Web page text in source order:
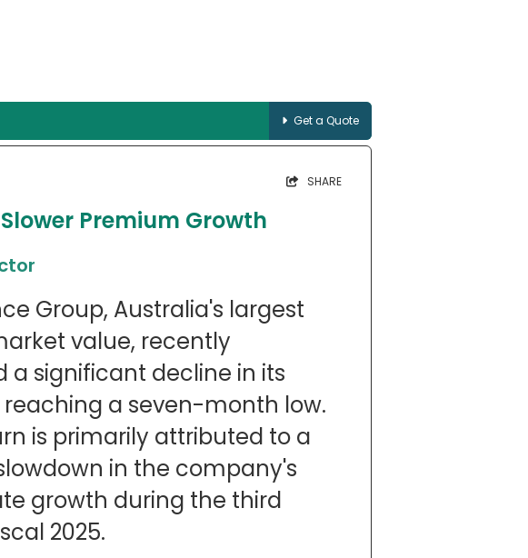
Get a Quote
SHARE
Premium Growth
Group, Australia's largest
value, recently
a significant decline in its
reaching a seven-month low.
is primarily attributed to a
in the company's
growth during the third
2025.